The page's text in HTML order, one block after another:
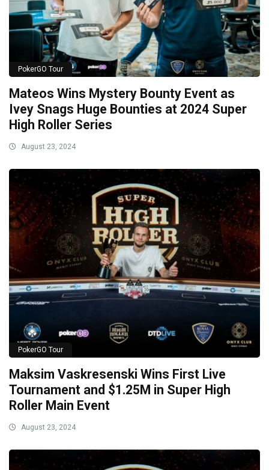
PokerGO Tour
Mateos Wins Mystery Bounty Event as
Ivey Snags Huge Bounties at 2024 Super
High Roller Series
August 23, 2024
PokerGO Tour
Maksim Vaskresenski Wins First Live
Tournament and $1.25M in Super High
Roller Main Event
August 23, 2024